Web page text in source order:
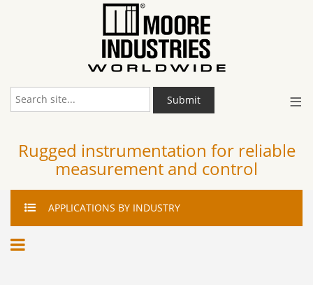
≡
Submit
Rugged instrumentation for reliable
measurement and control
APPLICATIONS BY INDUSTRY